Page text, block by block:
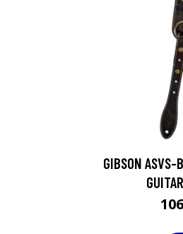
GIBSON ASVS-